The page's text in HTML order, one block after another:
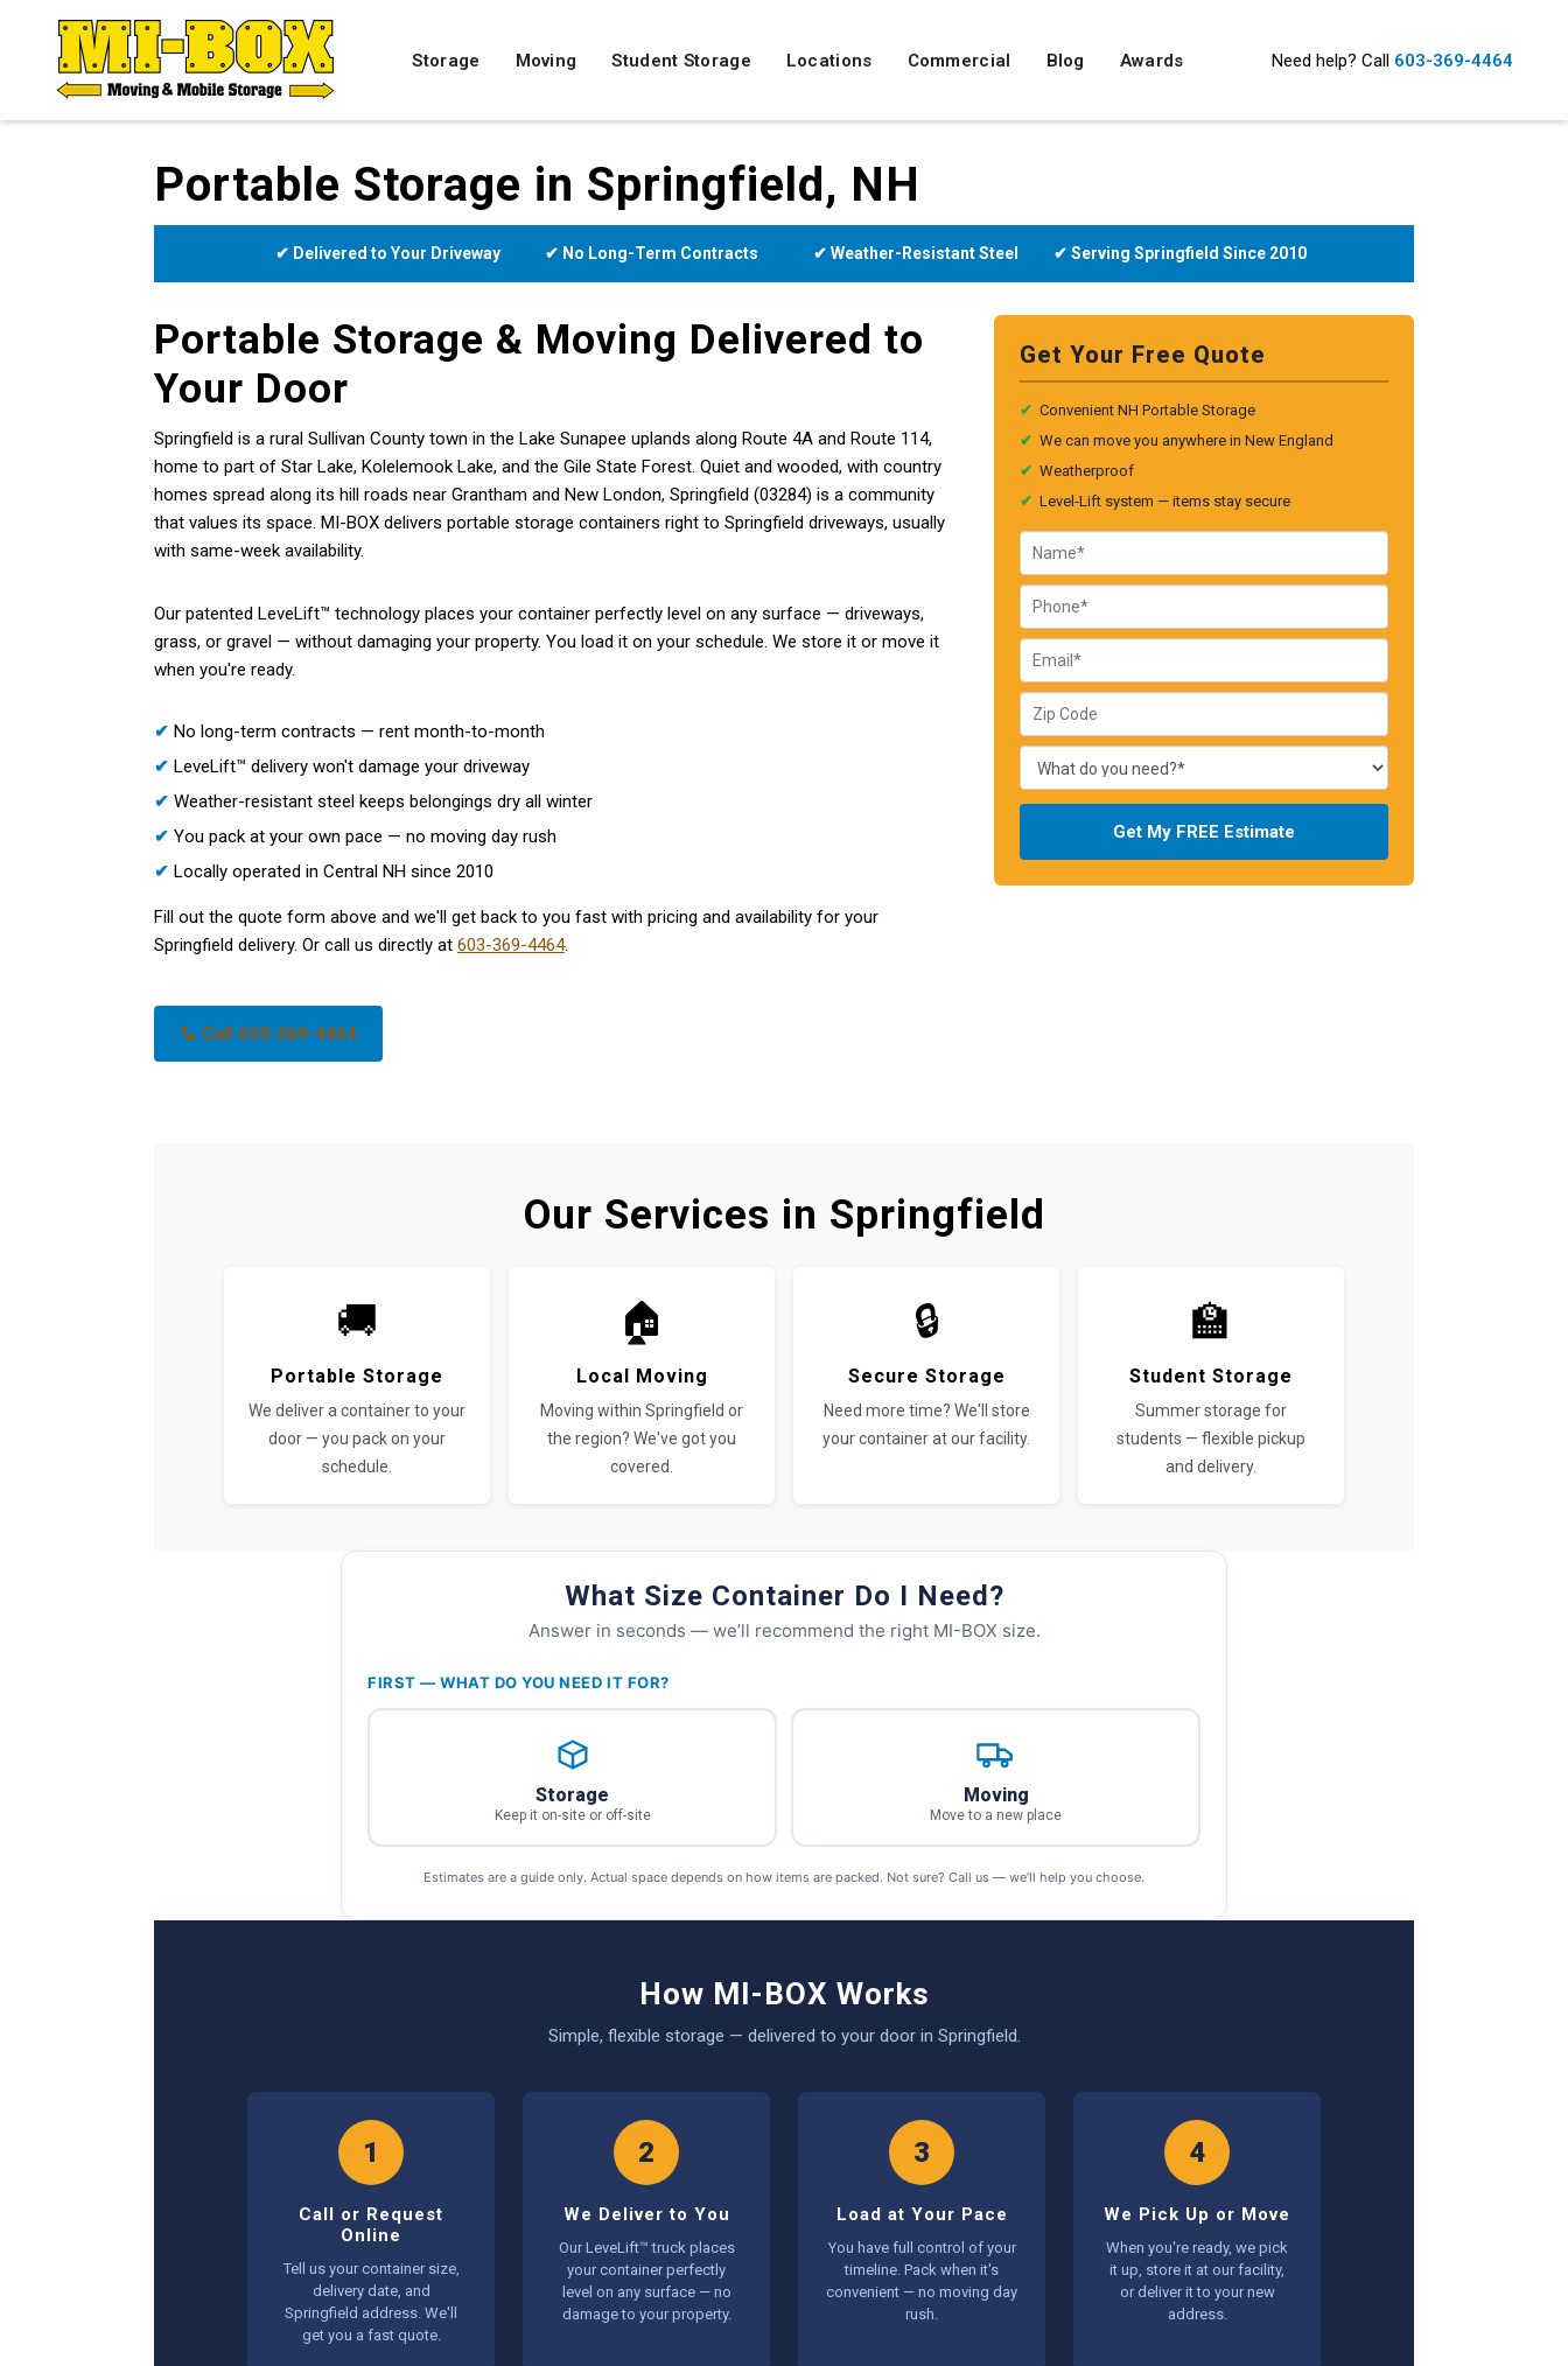
Storage Moving Student Storage Locations Commercial Blog Awards Need help? Call 603-369-4464
Portable Storage in Springfield, NH
✔ Delivered to Your Driveway ✔ No Long-Term Contracts ✔ Weather-Resistant Steel ✔ Serving Springfield Since 2010
Portable Storage & Moving Delivered to
Your Door
Springfield is a rural Sullivan County town in the Lake Sunapee uplands along Route 4A and Route 114,
home to part of Star Lake, Kolelemook Lake, and the Gile State Forest. Quiet and wooded, with country
homes spread along its hill roads near Grantham and New London, Springfield (03284) is a community
that values its space. MI-BOX delivers portable storage containers right to Springfield driveways, usually
with same-week availability.
Our patented LeveLift™ technology places your container perfectly level on any surface — driveways,
grass, or gravel — without damaging your property. You load it on your schedule. We store it or move it
when you're ready.
✔ No long-term contracts — rent month-to-month
✔ LeveLift™ delivery won't damage your driveway
✔ Weather-resistant steel keeps belongings dry all winter
✔ You pack at your own pace — no moving day rush
✔ Locally operated in Central NH since 2010
Fill out the quote form above and we'll get back to you fast with pricing and availability for your
Springfield delivery. Or call us directly at 603-369-4464.
📞 Call 603-369-4464
Get Your Free Quote
✔ Convenient NH Portable Storage
✔ We can move you anywhere in New England
✔ Weatherproof
✔ Level-Lift system — items stay secure
Get My FREE Estimate
Our Services in Springfield
🚚
Portable Storage
We deliver a container to your
door — you pack on your
schedule.
🏠
Local Moving
Moving within Springfield or
the region? We've got you
covered.
🔒
Secure Storage
Need more time? We'll store
your container at our facility.
🏫
Student Storage
Summer storage for
students — flexible pickup
and delivery.
What Size Container Do I Need?
Answer in seconds — we’ll recommend the right MI-BOX size.
FIRST — WHAT DO YOU NEED IT FOR?
Storage
Keep it on-site or off-site
Moving
Move to a new place
Estimates are a guide only. Actual space depends on how items are packed. Not sure? Call us — we’ll help you choose.
How MI-BOX Works
Simple, flexible storage — delivered to your door in Springfield.
1
Call or Request
Online
Tell us your container size,
delivery date, and
Springfield address. We'll
get you a fast quote.
2
We Deliver to You
Our LeveLift™ truck places
your container perfectly
level on any surface — no
damage to your property.
3
Load at Your Pace
You have full control of your
timeline. Pack when it's
convenient — no moving day
rush.
4
We Pick Up or Move
When you're ready, we pick
it up, store it at our facility,
or deliver it to your new
address.